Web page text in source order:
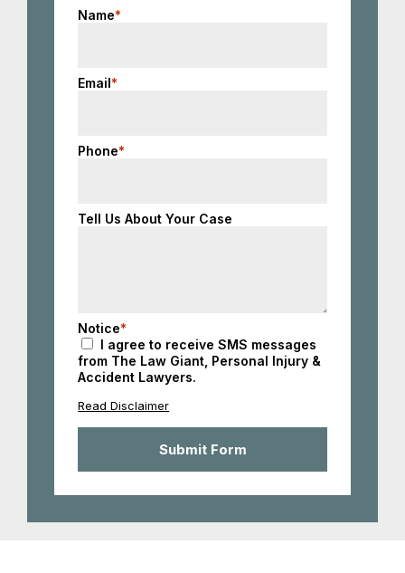
Name*
Email*
Phone*
Tell Us About Your Case
Notice*
I agree to receive SMS messages
from The Law Giant, Personal Injury &
Accident Lawyers.
Read Disclaimer